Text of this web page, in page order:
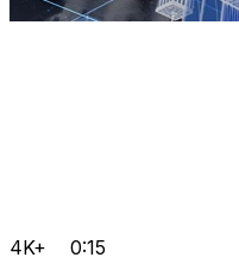
4K+ 0:15